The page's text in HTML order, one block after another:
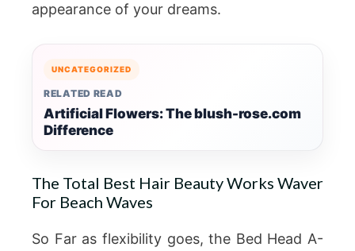
appearance of your dreams.
UNCATEGORIZED
RELATED READ
Artificial Flowers: The blush-rose.com
Difference
The Total Best Hair Beauty Works Waver
For Beach Waves
So Far as flexibility goes, the Bed Head A-